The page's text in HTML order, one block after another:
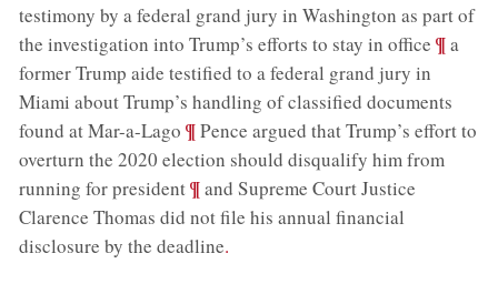
testimony by a federal grand jury in Washington as part of
the investigation into Trump’s efforts to stay in office ;¶a
former Trump aide testified to a federal grand jury in
Miami about Trump’s handling of classified documents
found at Mar-a-Lago ;¶Pence argued that Trump’s effort to
overturn the 2020 election should disqualify him from
running for president;¶and Supreme Court Justice
Clarence Thomas did not file his annual financial
disclosure by the deadline.